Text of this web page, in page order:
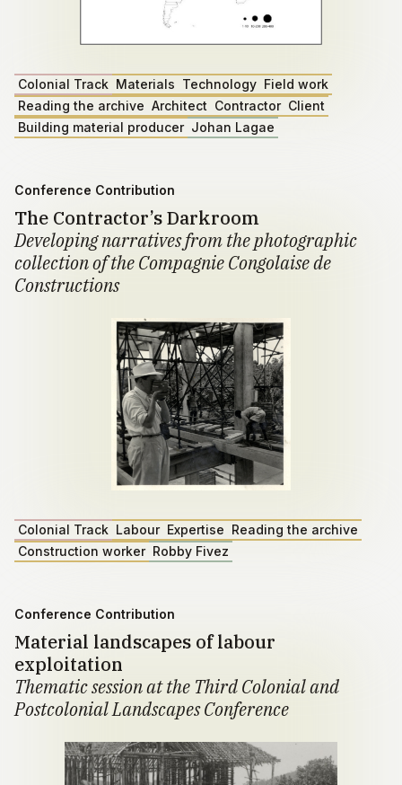
Colonial Track Materials Technology Field work
Reading the archive Architect Contractor Client
Building material producer Johan Lagae
Conference Contribution
The Contractor’s Darkroom
Developing narratives from the photographic
collection of the Compagnie Congolaise de
Constructions
Colonial Track Labour Expertise Reading the archive
Construction worker Robby Fivez
Conference Contribution
Material landscapes of labour
exploitation
Thematic session at the Third Colonial and
Postcolonial Landscapes Conference